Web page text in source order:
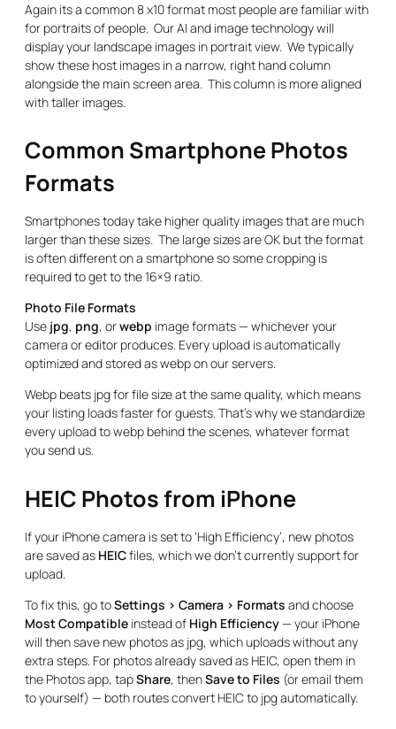
Again its a common 8 x10 format most people are familiar with
for portraits of people. Our AI and image technology will
display your landscape images in portrait view. We typically
show these host images in a narrow, right hand column
alongside the main screen area. This column is more aligned
with taller images.
Common Smartphone Photos
Formats
Smartphones today take higher quality images that are much
larger than these sizes. The large sizes are OK but the format
is often different on a smartphone so some cropping is
required to get to the 16×9 ratio.
Photo File Formats
Use jpg, png, orwebp image formats — whichever your
camera or editor produces. Every upload is automatically
optimized and stored as webp on our servers.
Webp beats jpg for file size at the same quality, which means
your listing loads faster for guests. That’s why we standardize
every upload to webp behind the scenes, whatever format
you send us.
HEIC Photos from iPhone
If your iPhone camera is set to ‘High Efficiency’, new photos
are saved as HEICfiles, which we don’t currently support for
upload.
To fix this, go toSettings > Camera > Formats and choose
Most Compatible instead of High Efficiency— your iPhone
will then save new photos as jpg, which uploads without any
extra steps. For photos already saved as HEIC, open them in
the Photos app, tapShare, thenSave to Files (or email them
to yourself) — both routes convert HEIC to jpg automatically.